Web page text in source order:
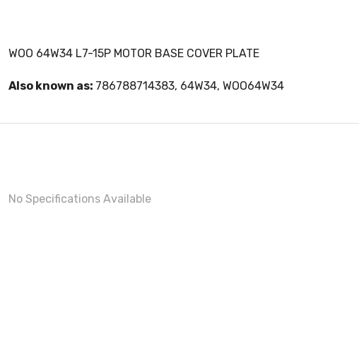
WOO 64W34 L7-15P MOTOR BASE COVER PLATE
Also known as: 786788714383, 64W34, WOO64W34
No Specifications Available